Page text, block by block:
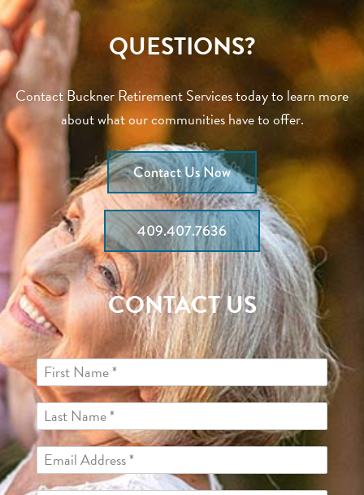
QUESTIONS?
Contact Buckner Retirement Services today to learn more
about what our communities have to offer.
Contact Us Now
409.407.7636
CONTACT US